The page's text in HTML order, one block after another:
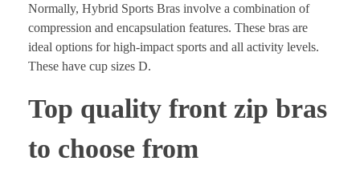
Normally, Hybrid Sports Bras involve a combination of
compression and encapsulation features. These bras are
ideal options for high-impact sports and all activity levels.
These have cup sizes D.
Top quality front zip bras
to choose from